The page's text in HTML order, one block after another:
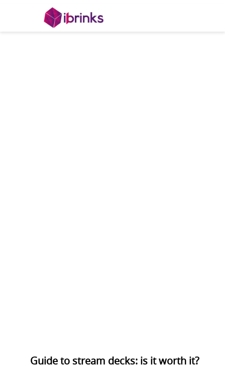
Guide to stream decks: is it worth it?